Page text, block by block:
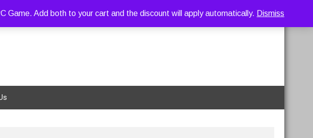
Game. Add both to your cart and the discount will apply automatically. Dismiss